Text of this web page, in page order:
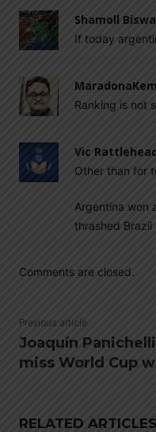
Shamoll
If today
Ranking is not
Vic
Other than for
Argentina won
thrashed Brazil
Comments are closed.
Previous article
Joaquín
miss World Cup
RELATED ARTICLES